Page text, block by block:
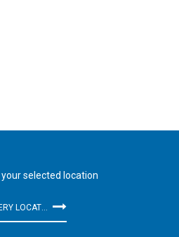
selected location